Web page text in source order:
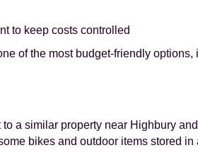
to keep costs controlled
of the most budget-friendly options,
a similar property near Highbury
bikes and outdoor items stored